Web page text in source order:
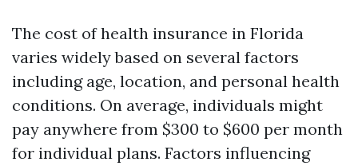
The cost of health insurance in Florida
varies widely based on several factors
including age, location, and personal health
conditions. On average, individuals might
pay anywhere from $300 to $600 per month
for individual plans. Factors influencing